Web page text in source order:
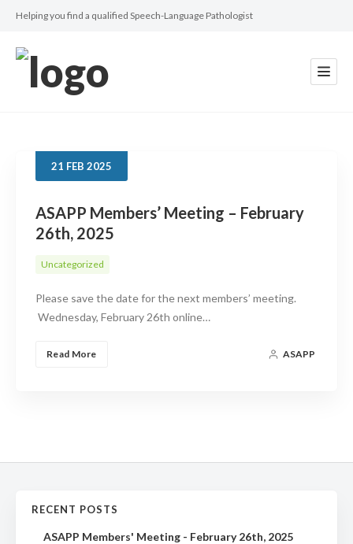
Helping you find a qualified Speech-Language Pathologist
21 FEB 2025
ASAPP Members’ Meeting – February
26th, 2025
Uncategorized
Please save the date for the next members’ meeting.
Wednesday, February 26th online…
Read More ASAPP
RECENT POSTS
ASAPP Members' Meeting - February 26th, 2025